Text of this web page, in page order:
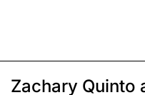
Zachary Quinto